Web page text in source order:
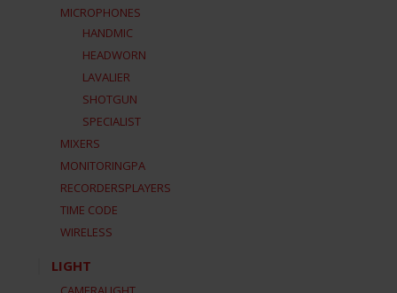
MICROPHONES
HANDMIC
HEADWORN
LAVALIER
SHOTGUN
SPECIALIST
MIXERS
MONITORINGPA
RECORDERSPLAYERS
TIME CODE
WIRELESS
LIGHT